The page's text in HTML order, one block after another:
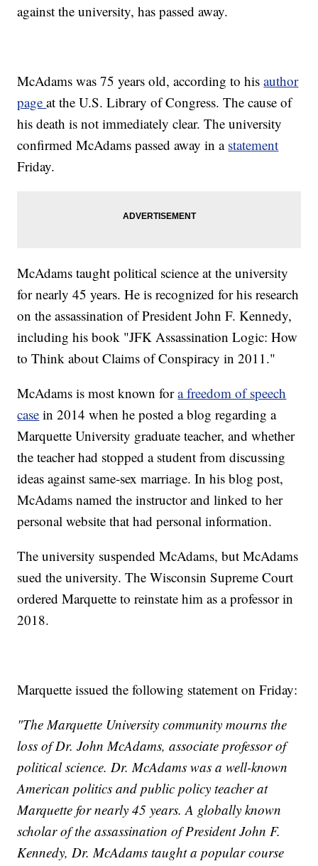
against the university, has passed away.
McAdams was 75 years old, according to hisauthor
pageat the U.S. Library of Congress. The cause of
his death is not immediately clear. The university
confirmed McAdams passed away in a statement
Friday.
McAdams taught political science at the university
for nearly 45 years. He is recognized for his research
on the assassination of President John F. Kennedy,
including his book "JFK Assassination Logic: How
to Think about Claims of Conspiracy in 2011."
McAdams is most known fora freedom of speech
case in 2014 when he posted a blog regarding a
Marquette University graduate teacher, and whether
the teacher had stopped a student from discussing
ideas against same-sex marriage. In his blog post,
McAdams named the instructor and linked to her
personal website that had personal information.
The university suspended McAdams, but McAdams
sued the university. The Wisconsin Supreme Court
ordered Marquette to reinstate him as a professor in
2018.
Marquette issued the following statement on Friday:
"The Marquette University community mourns the
loss of Dr. John McAdams, associate professor of
political science. Dr. McAdams was a well-known
American politics and public policy teacher at
Marquette for nearly 45 years. A globally known
scholar of the assassination of President John F.
Kennedy, Dr. McAdams taught a popular course